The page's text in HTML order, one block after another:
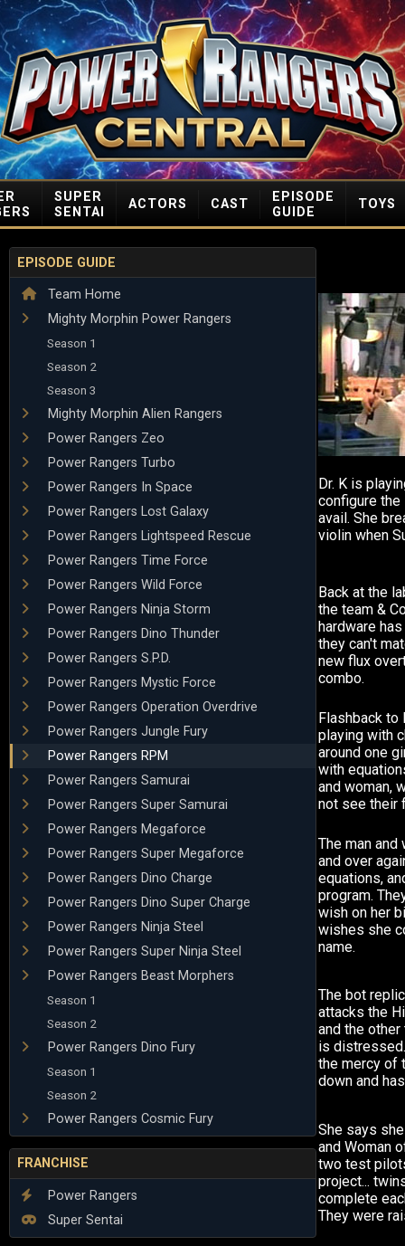
SUPER
SENTAI
ACTORS CAST
EPISODE
GUIDE
TOYS
EPISODE GUIDE
Team Home
Mighty Morphin Power Rangers
Season 1
Season 2
Season 3
Mighty Morphin Alien Rangers
Power Rangers Zeo
Power Rangers Turbo
Power Rangers In Space
Power Rangers Lost Galaxy
Power Rangers Lightspeed Rescue
Power Rangers Time Force
Power Rangers Wild Force
Power Rangers Ninja Storm
Power Rangers Dino Thunder
Power Rangers S.P.D.
Power Rangers Mystic Force
Power Rangers Operation Overdrive
Power Rangers Jungle Fury
Power Rangers RPM
Power Rangers Samurai
Power Rangers Super Samurai
Power Rangers Megaforce
Power Rangers Super Megaforce
Power Rangers Dino Charge
Power Rangers Dino Super Charge
Power Rangers Ninja Steel
Power Rangers Super Ninja Steel
Power Rangers Beast Morphers
Season 1
Season 2
Power Rangers Dino Fury
Season 1
Season 2
Power Rangers Cosmic Fury
FRANCHISE
Power Rangers
Super Sentai
Dr. K is
configure
avail. She
violin when
Back at the
the team &
hardware
they can't
new flux
combo.
Flashback to
playing with
around one
with
and woman,
not see their
The man and
and over
equations,
program.
wish on her
wishes she
name.
The bot
attacks the
and the other
is
the mercy of
down and
She says
and Woman
two test
project...
complete
They were